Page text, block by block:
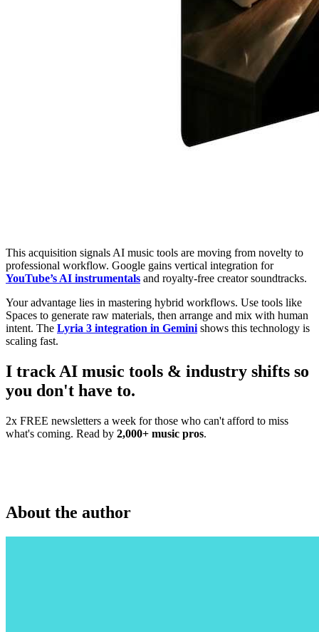
This acquisition signals AI music tools are moving from novelty to
professional workflow. Google gains vertical integration for
YouTube’s AI instrumentals and royalty-free creator soundtracks.
Your advantage lies in mastering hybrid workflows. Use tools like
Spaces to generate raw materials, then arrange and mix with human
intent. The Lyria 3 integration in Gemini shows this technology is
scaling fast.
I track AI music tools & industry shifts so
you don't have to.
2x FREE newsletters a week for those who can't afford to miss
what's coming. Read by 2,000+ music pros.
About the author